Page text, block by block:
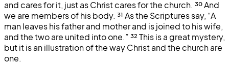
and cares for it, just as Christ cares for the church. ³⁰And
we are members of his body. ³¹As the Scriptures say, “A
man leaves his father and mother and is joined to his wife,
and the two are united into one.”³²This is a great mystery,
but it is an illustration of the way Christ and the church are
one.